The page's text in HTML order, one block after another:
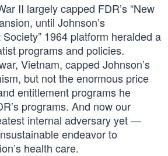
II largely capped FDR’s “New
until Johnson’s
1964 platform heralded a
programs and policies.
Vietnam, capped Johnson’s
but not the enormous price
entitlement programs he
programs. And now our
internal adversary yet —
endeavor to
health care.